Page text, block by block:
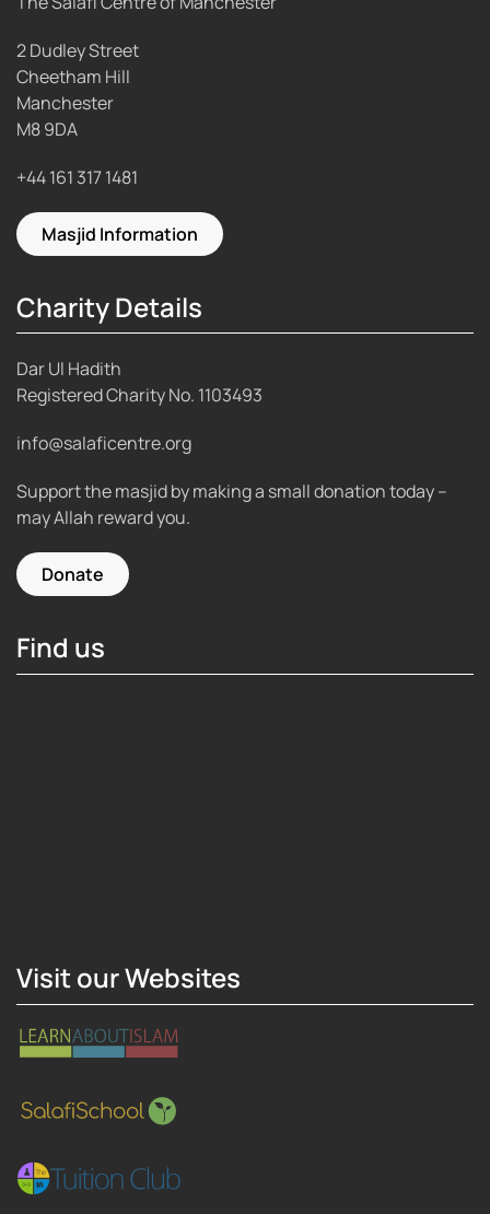
2 Dudley Street
Cheetham Hill
Manchester
M8 9DA
+44 161 317 1481
Masjid Information
Charity Details
Dar Ul Hadith
Registered Charity No. 1103493
info@salaficentre.org
Support the masjid by making a small donation today –
may Allah reward you.
Donate
Find us
Visit our Websites